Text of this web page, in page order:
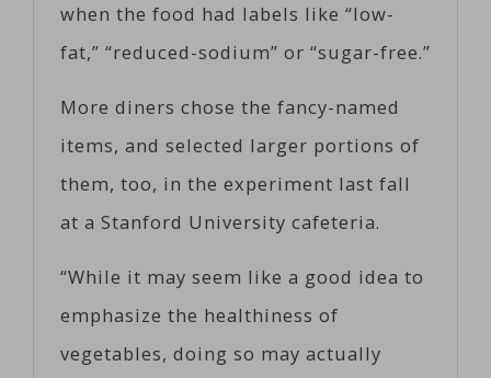
when the food had labels like “low-
fat,” “reduced-sodium” or “sugar-free.”
More diners chose the fancy-named
items, and selected larger portions of
them, too, in the experiment last fall
at a Stanford University cafeteria.
“While it may seem like a good idea to
emphasize the healthiness of
vegetables, doing so may actually